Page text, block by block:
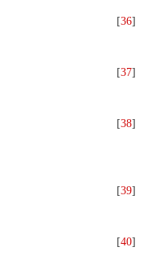
[36]
[37]
[38]
[39]
[40]